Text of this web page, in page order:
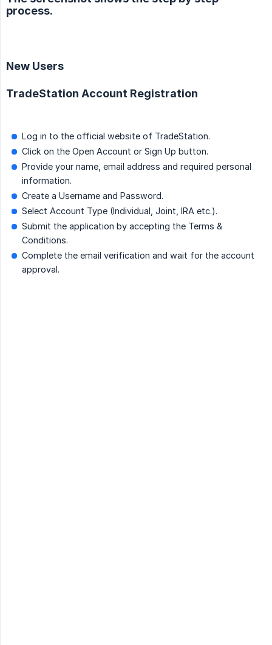
process.
New Users
TradeStation Account Registration
Log in to the official website of TradeStation.
Click on the Open Account or Sign Up button.
Provide your name, email address and required personal
information.
Create a Username and Password.
Select Account Type (Individual, Joint, IRA etc.).
Submit the application by accepting the Terms &
Conditions.
Complete the email verification and wait for the account
approval.